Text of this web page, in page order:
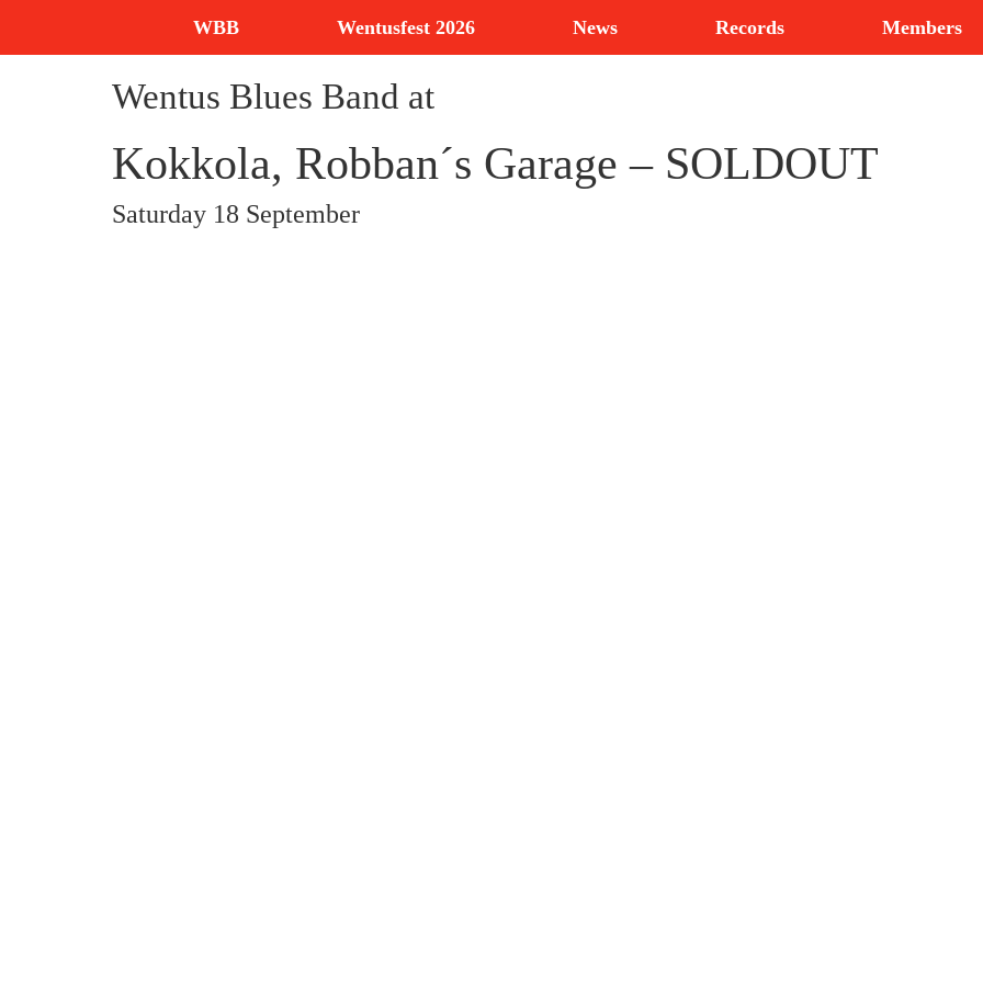
WBB Wentusfest 2026 News Records Members
Wentus Blues Band at
Kokkola, Robban´s Garage – SOLDOUT
Saturday 18 September